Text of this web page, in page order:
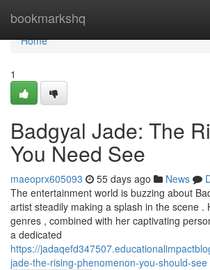
bookmarkshq
Home
Home
1
Badgyal Jade: The
You Need See
maeoprx605093 55 days ago News
The entertainment world is buzzing about
artist steadily making a splash in the scene .
genres , combined with her captivating
a dedicated
https://
jade-the-rising-phenomenon-you-should-see